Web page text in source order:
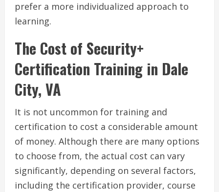
prefer a more individualized approach to
learning.
The Cost of Security+
Certification Training in Dale
City, VA
It is not uncommon for training and
certification to cost a considerable amount
of money. Although there are many options
to choose from, the actual cost can vary
significantly, depending on several factors,
including the certification provider, course